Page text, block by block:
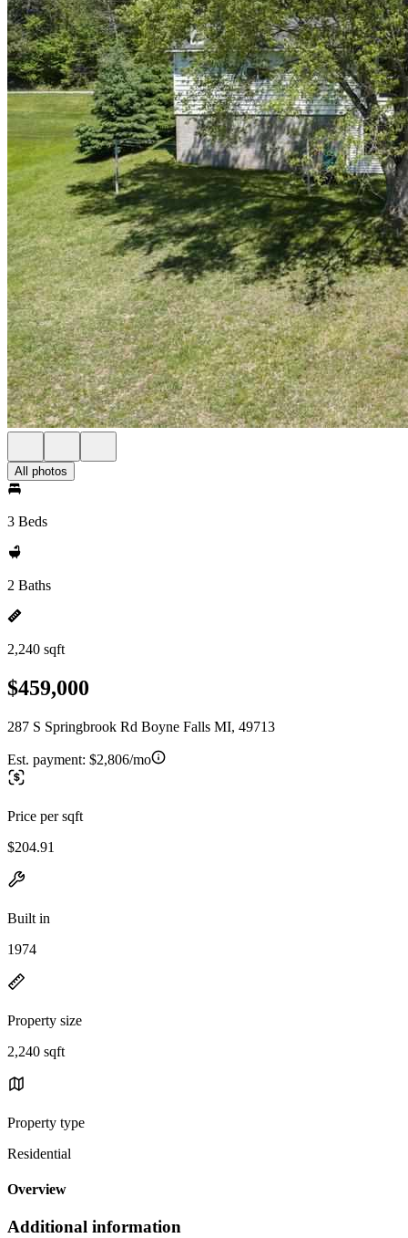
All photos
3 Beds
2 Baths
2,240 sqft
$459,000
287 S Springbrook Rd Boyne Falls MI, 49713
Est. payment: $2,806/mo
Price per sqft
$204.91
Built in
1974
Property size
2,240 sqft
Property type
Residential
Overview
Additional information